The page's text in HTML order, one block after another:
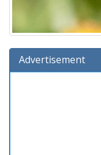
Advertisement